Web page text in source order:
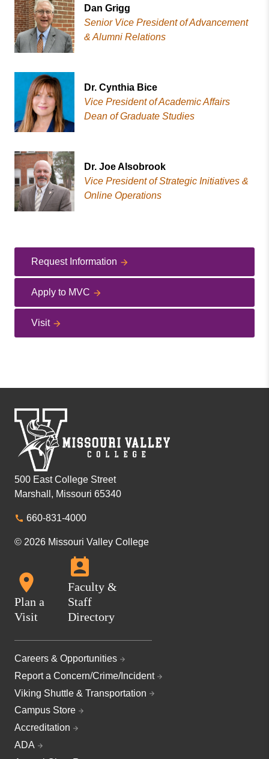
Dan Grigg
Senior Vice President of Advancement
& Alumni Relations
Dr. Cynthia Bice
Vice President of Academic Affairs
Dean of Graduate Studies
Dr. Joe Alsobrook
Vice President of Strategic Initiatives &
Online Operations
Request Information
Apply to MVC
Visit
500 East College Street
Marshall, Missouri 65340
660-831-4000
© 2026 Missouri Valley College
Plan a
Visit
Faculty &
Staff
Directory
Careers & Opportunities
Report a Concern/Crime/Incident
Viking Shuttle & Transportation
Campus Store
Accreditation
ADA